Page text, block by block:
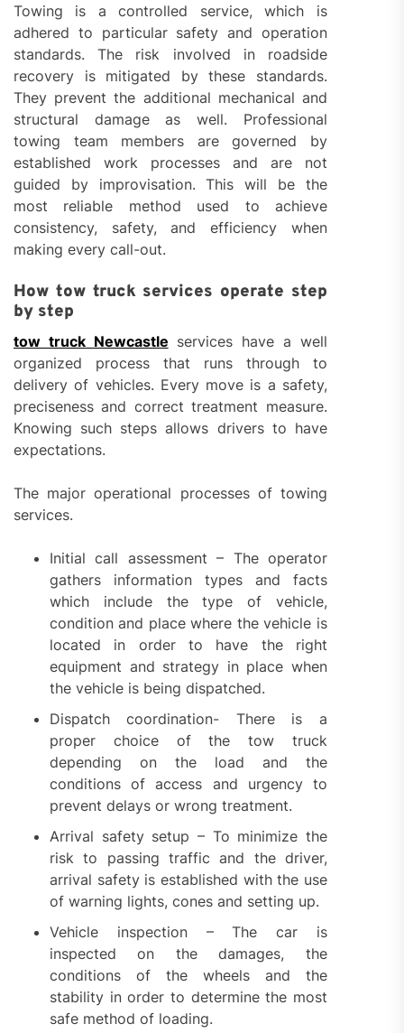
Towing is a controlled service, which is
adhered to particular safety and operation
standards. The risk involved in roadside
recovery is mitigated by these standards.
They prevent the additional mechanical and
structural damage as well. Professional
towing team members are governed by
established work processes and are not
guided by improvisation. This will be the
most reliable method used to achieve
consistency, safety, and efficiency when
making every call-out.
How tow truck services operate step
by step
tow truck Newcastle services have a well
organized process that runs through to
delivery of vehicles. Every move is a safety,
preciseness and correct treatment measure.
Knowing such steps allows drivers to have
expectations.
The major operational processes of towing
services.
Initial call assessment – The operator
gathers information types and facts
which include the type of vehicle,
condition and place where the vehicle is
located in order to have the right
equipment and strategy in place when
the vehicle is being dispatched.
Dispatch coordination- There is a
proper choice of the tow truck
depending on the load and the
conditions of access and urgency to
prevent delays or wrong treatment.
Arrival safety setup – To minimize the
risk to passing traffic and the driver,
arrival safety is established with the use
of warning lights, cones and setting up.
Vehicle inspection – The car is
inspected on the damages, the
conditions of the wheels and the
stability in order to determine the most
safe method of loading.